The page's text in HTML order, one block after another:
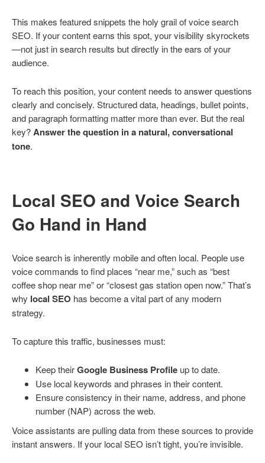
This makes featured snippets the holy grail of voice search
SEO. If your content earns this spot, your visibility skyrockets
—not just in search results but directly in the ears of your
audience.
To reach this position, your content needs to answer questions
clearly and concisely. Structured data, headings, bullet points,
and paragraph formatting matter more than ever. But the real
key?Answer the question in a natural, conversational
tone.
Local SEO and Voice Search
Go Hand in Hand
Voice search is inherently mobile and often local. People use
voice commands to find places “near me,” such as “best
coffee shop near me” or “closest gas station open now.” That’s
why local SEO has become a vital part of any modern
strategy.
To capture this traffic, businesses must:
Keep theirGoogle Business Profile up to date.
Use local keywords and phrases in their content.
Ensure consistency in their name, address, and phone
number (NAP) across the web.
Voice assistants are pulling data from these sources to provide
instant answers. If your local SEO isn’t tight, you’re invisible.